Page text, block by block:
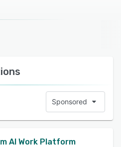
Sponsored
AI Work Platform